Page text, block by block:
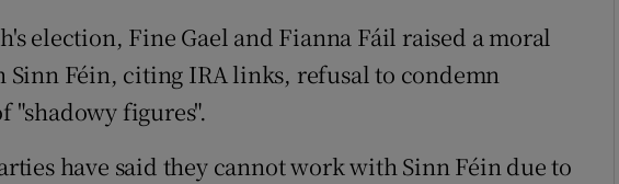
election, Fine Gael and Fianna Fáil raised a moral
Féin, citing IRA links, refusal to condemn
"shadowy figures".
have said they cannot work with Sinn Féin due to